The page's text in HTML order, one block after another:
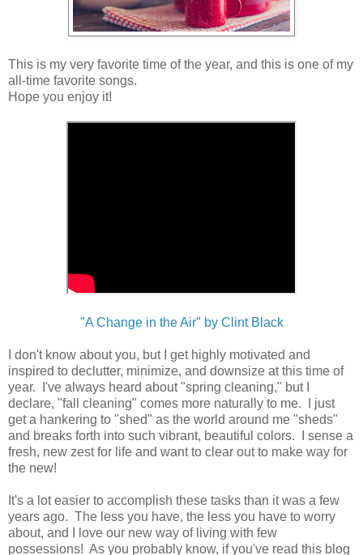
This is my very favorite time of the year, and this is one of my
all-time favorite songs.
Hope you enjoy it!
"A Change in the Air" by Clint Black
I don't know about you, but I get highly motivated and
inspired to declutter, minimize, and downsize at this time of
year. I've always heard about "spring cleaning," but I
declare, "fall cleaning" comes more naturally to me. I just
get a hankering to "shed" as the world around me "sheds"
and breaks forth into such vibrant, beautiful colors. I sense a
fresh, new zest for life and want to clear out to make way for
the new!
It's a lot easier to accomplish these tasks than it was a few
years ago. The less you have, the less you have to worry
about, and I love our new way of living with few
possessions! As you probably know, if you've read this blog